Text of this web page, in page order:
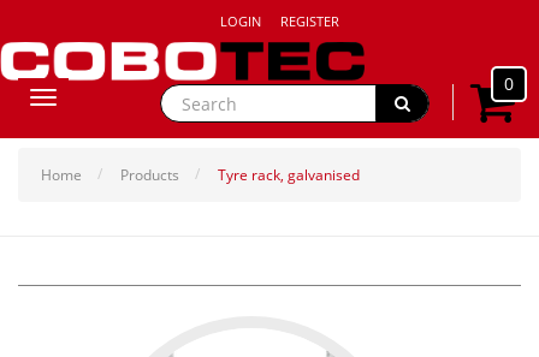
LOGIN REGISTER
0
Toggle
Home Products Tyre rack, galvanised